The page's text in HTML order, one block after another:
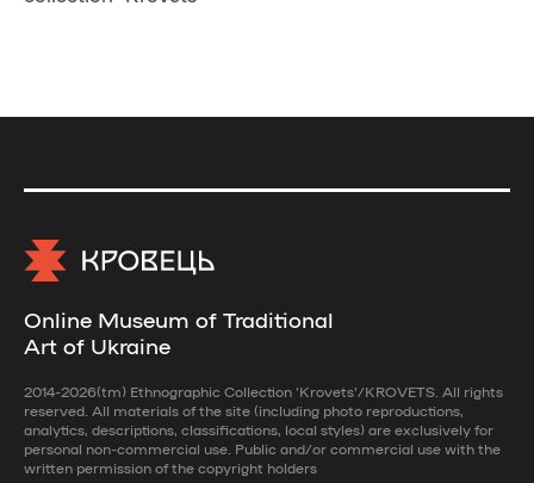
Online Museum of Traditional
Art of Ukraine
2014-2026(tm) Ethnographic Collection 'Krovets'/KROVETS. All rights
reserved. All materials of the site (including photo reproductions,
analytics, descriptions, classifications, local styles) are exclusively for
personal non-commercial use. Public and/or commercial use with the
written permission of the copyright holders